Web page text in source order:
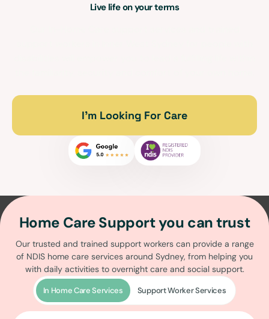
Live life on your terms
I’m Looking For Care
Home Care Support you can trust
Our trusted and trained support workers can provide a range
of NDIS home care services around Sydney, from helping you
with daily activities to overnight care and social support.
In Home Care Services Support Worker Services